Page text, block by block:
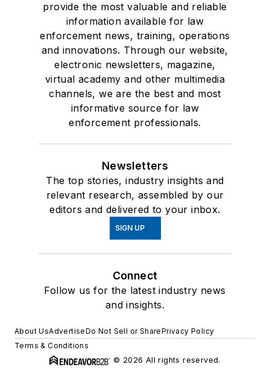
provide the most valuable and reliable
information available for law
enforcement news, training, operations
and innovations. Through our website,
electronic newsletters, magazine,
virtual academy and other multimedia
channels, we are the best and most
informative source for law
enforcement professionals.
Newsletters
The top stories, industry insights and
relevant research, assembled by our
editors and delivered to your inbox.
SIGN UP
Connect
Follow us for the latest industry news
and insights.
About UsAdvertiseDo Not Sell or SharePrivacy Policy
Terms & Conditions
© 2026 All rights reserved.